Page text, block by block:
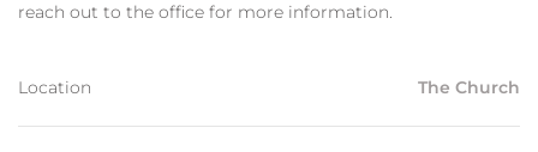
reach out to the office for more information.
Location The Church